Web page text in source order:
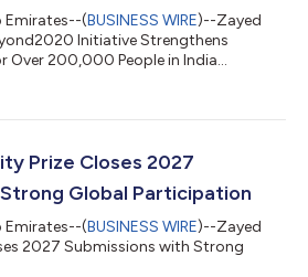
Emirates--(BUSINESS WIRE)--Zayed
Initiative Strengthens
Over 200,000 People in India...
Prize Closes 2027
Global Participation
Emirates--(BUSINESS WIRE)--Zayed
2027 Submissions with Strong